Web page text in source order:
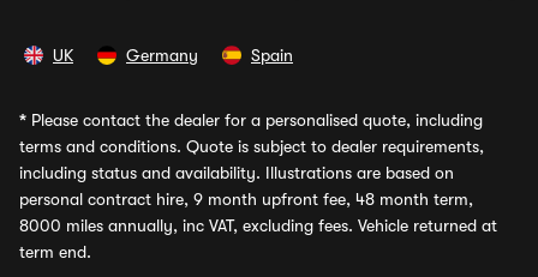
UK Germany Spain
* Please contact the dealer for a personalised quote, including
terms and conditions. Quote is subject to dealer requirements,
including status and availability. Illustrations are based on
personal contract hire, 9 month upfront fee, 48 month term,
8000 miles annually, inc VAT, excluding fees. Vehicle returned at
term end.